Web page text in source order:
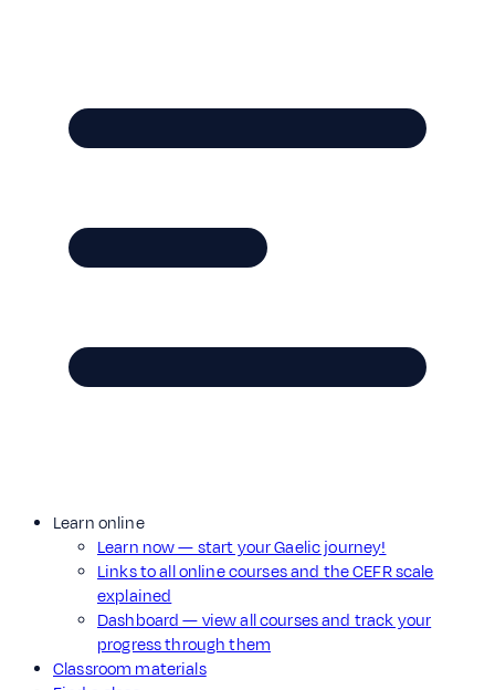
Learn online
Learn now — start your Gaelic journey!
Links to all online courses and the CEFR scale
explained
Dashboard — view all courses and track your
progress through them
Classroom materials